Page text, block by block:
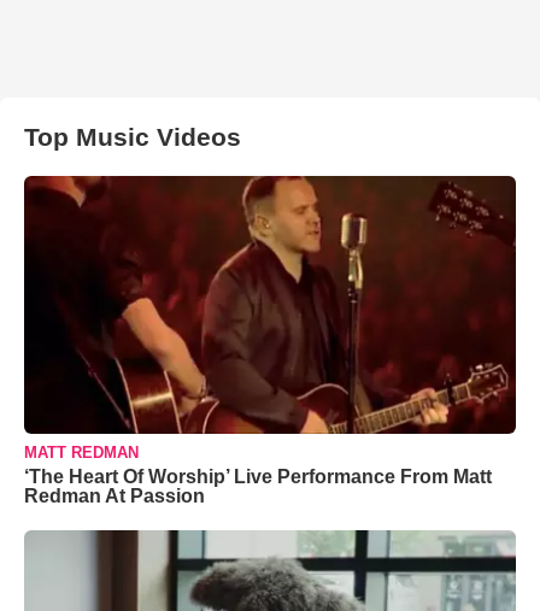
Top Music Videos
MATT REDMAN
‘The Heart Of Worship’ Live Performance From Matt
Redman At Passion